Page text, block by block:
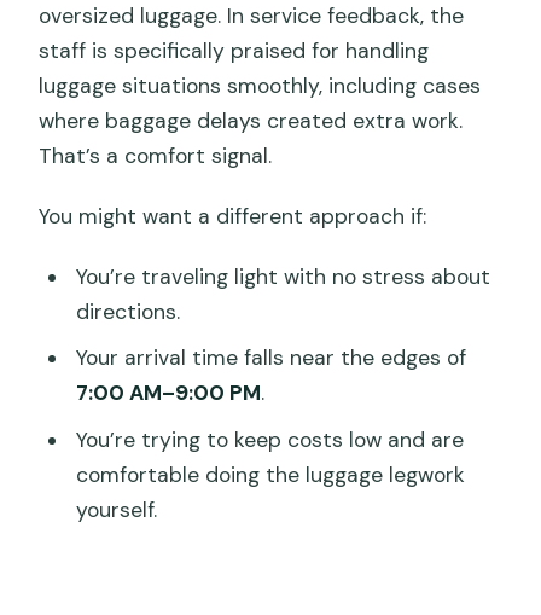
oversized luggage. In service feedback, the
staff is specifically praised for handling
luggage situations smoothly, including cases
where baggage delays created extra work.
That’s a comfort signal.
You might want a different approach if:
You’re traveling light with no stress about
directions.
Your arrival time falls near the edges of
7:00 AM–9:00 PM.
You’re trying to keep costs low and are
comfortable doing the luggage legwork
yourself.